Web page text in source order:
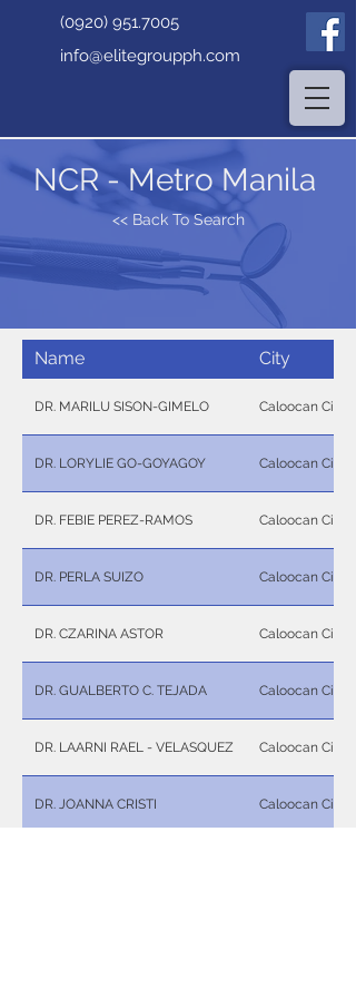
(0920) 951.7005
info@elitegroupph.com
NCR - Metro Manila
<< Back To Search
Name City
DR. MARILU SISON-GIMELO Caloocan City
DR. LORYLIE GO-GOYAGOY Caloocan City
DR. FEBIE PEREZ-RAMOS Caloocan City
DR. PERLA SUIZO Caloocan City
DR. CZARINA ASTOR Caloocan City
DR. GUALBERTO C. TEJADA Caloocan City
DR. LAARNI RAEL - VELASQUEZ Caloocan City
DR. JOANNA CRISTI Caloocan City